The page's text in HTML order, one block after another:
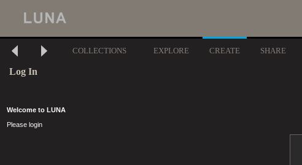
COLLECTIONS EXPLORE CREATE SHARE
Log In
Welcome to LUNA
Please login